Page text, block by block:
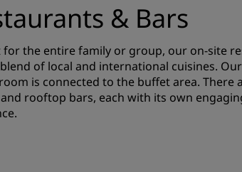
& Bars
for the entire family or group, our on-site
of local and international cuisines.
is connected to the buffet area. There
rooftop bars, each with its own